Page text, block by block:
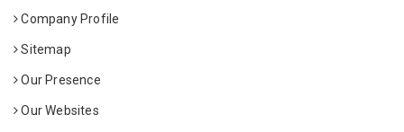
Company Profile
Sitemap
Our Presence
Our Websites